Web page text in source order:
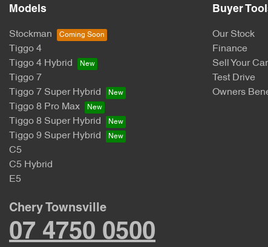
Models
Stockman
Tiggo 4
Tiggo 4 Hybrid
Tiggo 7
Tiggo 7 Super Hybrid
Tiggo 8 Pro Max
Tiggo 8 Super Hybrid
Tiggo 9 Super Hybrid
C5
C5 Hybrid
E5
Buyer
Our Stock
Finance
Sell Your Car
Test Drive
Owners
Chery Townsville
07 4750 0500